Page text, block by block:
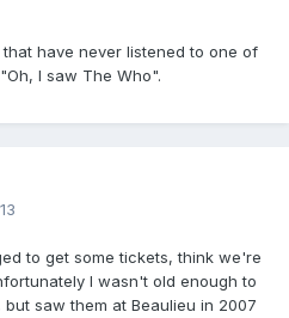
have never listened to one of
I saw The Who".
to get some tickets, think we're
I wasn't old enough to
saw them at Beaulieu in 2007